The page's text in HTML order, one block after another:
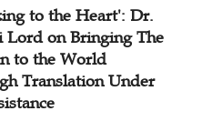
to the Heart': Dr.
Lord on Bringing The
to the World
Translation Under